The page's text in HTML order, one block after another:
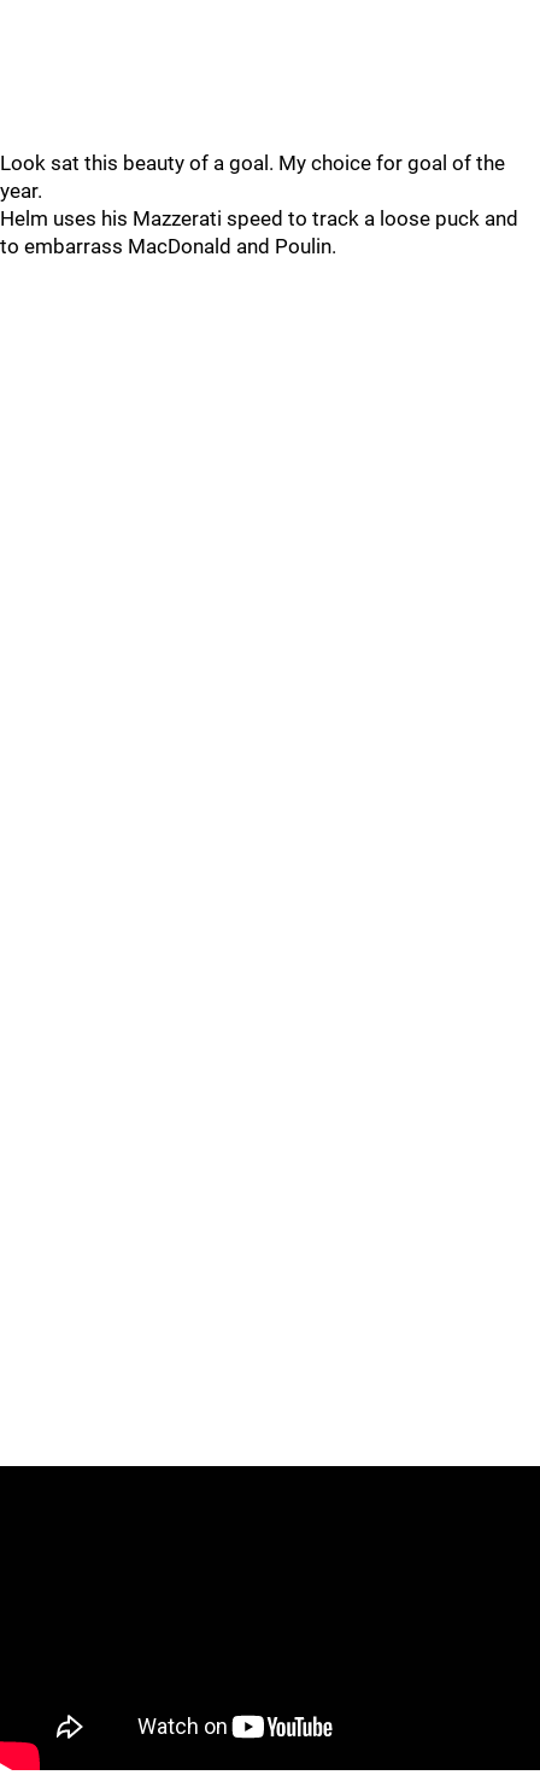
Look sat this beauty of a goal. My choice for goal of the
year.
Helm uses his Mazzerati speed to track a loose puck and
to embarrass MacDonald and Poulin.